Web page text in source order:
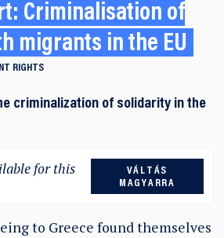
Criminalisation of
migrants in the EU
RIGHTS
criminalization of solidarity in the
for this
VÁLTÁS
MAGYARRA
to Greece found themselves